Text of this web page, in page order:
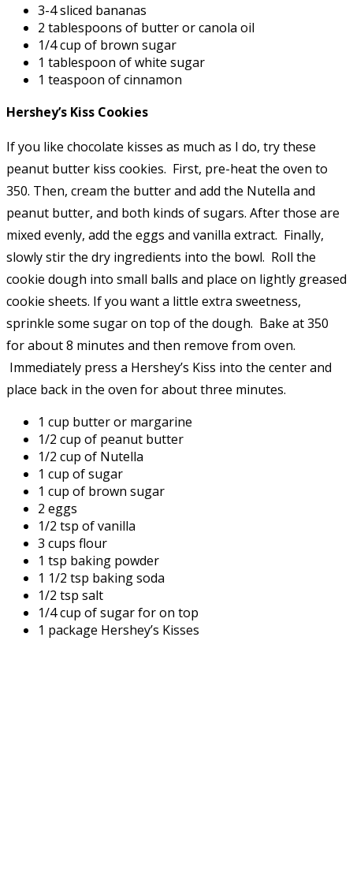
3-4 sliced bananas
2 tablespoons of butter or canola oil
1/4 cup of brown sugar
1 tablespoon of white sugar
1 teaspoon of cinnamon
Hershey’s Kiss Cookies
If you like chocolate kisses as much as I do, try these
peanut butter kiss cookies. First, pre-heat the oven to
350. Then, cream the butter and add the Nutella and
peanut butter, and both kinds of sugars. After those are
mixed evenly, add the eggs and vanilla extract. Finally,
slowly stir the dry ingredients into the bowl. Roll the
cookie dough into small balls and place on lightly greased
cookie sheets. If you want a little extra sweetness,
sprinkle some sugar on top of the dough. Bake at 350
for about 8 minutes and then remove from oven.
Immediately press a Hershey’s Kiss into the center and
place back in the oven for about three minutes.
1 cup butter or margarine
1/2 cup of peanut butter
1/2 cup of Nutella
1 cup of sugar
1 cup of brown sugar
2 eggs
1/2 tsp of vanilla
3 cups flour
1 tsp baking powder
1 1/2 tsp baking soda
1/2 tsp salt
1/4 cup of sugar for on top
1 package Hershey’s Kisses